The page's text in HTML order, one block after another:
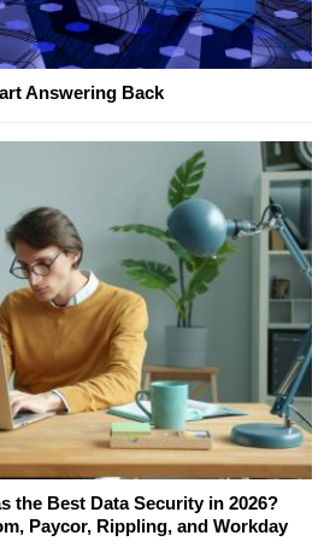
Answering Back
the Best Data Security in 2026?
Paycor, Rippling, and Workday